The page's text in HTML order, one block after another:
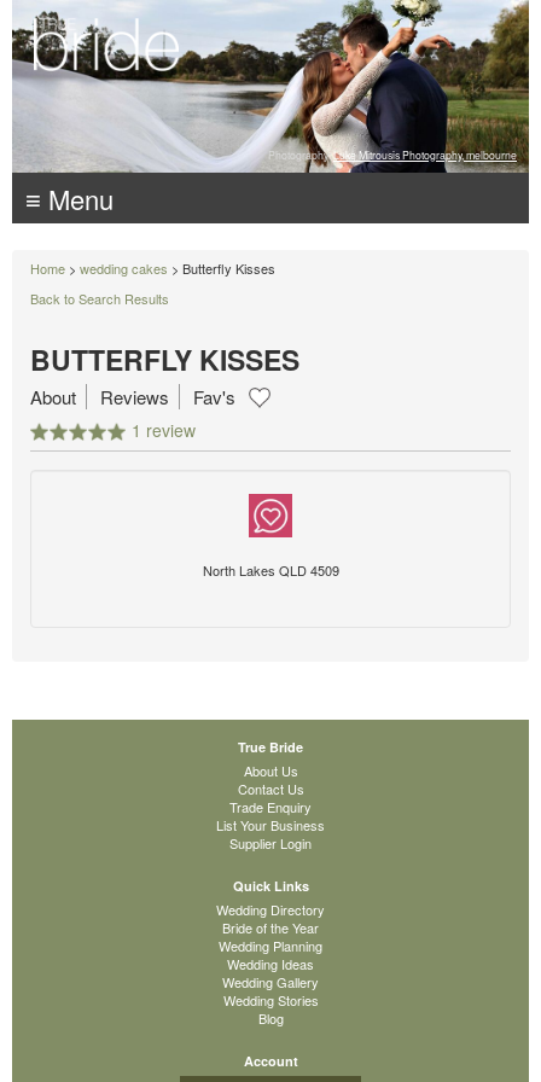
Photography: Luke Mitrousis Photography, melbourne
≡ Menu
Home > wedding cakes > Butterfly Kisses
Back to Search Results
BUTTERFLY KISSES
1 review
About Reviews Fav's
North Lakes QLD 4509
True Bride
About Us
Contact Us
Trade Enquiry
List Your Business
Supplier Login
Quick Links
Wedding Directory
Bride of the Year
Wedding Planning
Wedding Ideas
Wedding Gallery
Wedding Stories
Blog
Account